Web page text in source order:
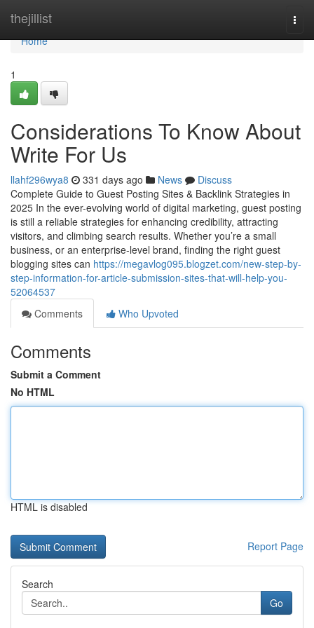
thejillist
Home
Home
1
Considerations To Know About
Write For Us
llahf296wya8 331 days ago News
Discuss
Complete Guide to Guest Posting Sites & Backlink Strategies in
2025 In the ever-evolving world of digital marketing, guest posting
is still a reliable strategies for enhancing credibility, attracting
visitors, and climbing search results. Whether you’re a small
business, or an enterprise-level brand, finding the right guest
blogging sites can https://megavlog095.blogzet.com/new-step-by-
step-information-for-article-submission-sites-that-will-help-you-
52064537
Comments
Who Upvoted
Comments
Submit a Comment
No HTML
HTML is disabled
Report Page
Search
Go